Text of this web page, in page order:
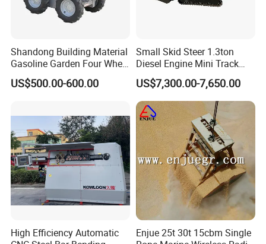
Shandong Building Material
Gasoline Garden Four Wheel
Mini Dumper Gas Power
Construction Petrol
US$500.00-600.00
Small Skid Steer 1.3ton
Diesel Engine Mini Track
Skid Steer Loaders
US$7,300.00-7,650.00
High Efficiency Automatic
Enjue 25t 30t 15cbm Single